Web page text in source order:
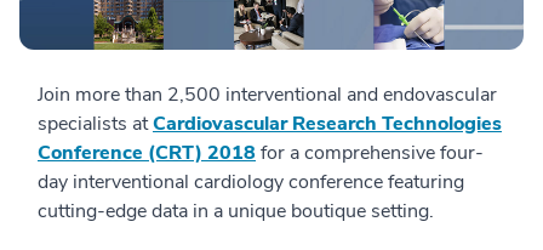
Join more than 2,500 interventional and endovascular
specialists atCardiovascular Research Technologies
Conference (CRT) 2018for a comprehensive four-
day interventional cardiology conference featuring
cutting-edge data in a unique boutique setting.